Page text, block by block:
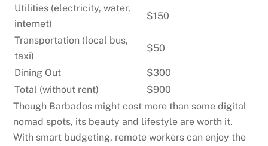
Utilities (electricity, water,
internet)
$150
Transportation (local bus,
taxi)
$50
Dining Out
$300
Total (without rent)
$900
Though Barbados might cost more than some digital
nomad spots, its beauty and lifestyle are worth it.
With smart budgeting, remote workers can enjoy the